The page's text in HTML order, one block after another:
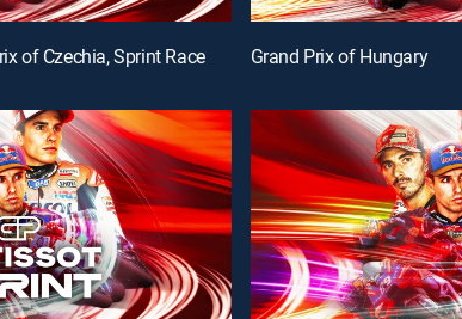
of Czechia, Sprint Race Grand Prix of Hungary